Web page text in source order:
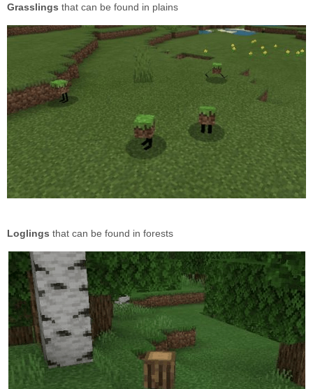
Grasslings that can be found in plains
Loglings that can be found in forests